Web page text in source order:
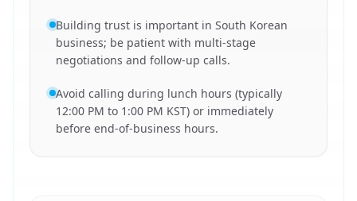
Building trust is important in South Korean
business; be patient with multi-stage
negotiations and follow-up calls.
Avoid calling during lunch hours (typically
12:00 PM to 1:00 PM KST) or immediately
before end-of-business hours.